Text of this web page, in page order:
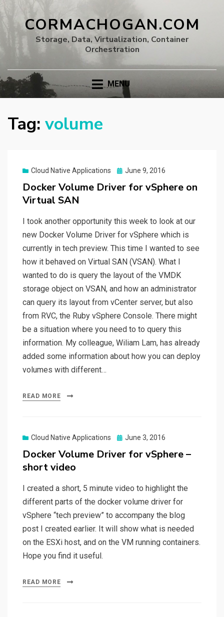
CORMACHOGAN.COM
Storage, Data, Virtualization, Container
Orchestration
MENU
Tag: volume
Cloud Native Applications
Posted
June 9, 2016
Docker Volume Driver for vSphere on
Virtual SAN
I took another opportunity this week to look at our
new Docker Volume Driver for vSphere which is
currently in tech preview. This time I wanted to see
how it behaved on Virtual SAN (VSAN). What I
wanted to do is query the layout of the VMDK
storage object on VSAN, and how an administrator
can query its layout from vCenter server, but also
from RVC, the Ruby vSphere Console. There might
be a situation where you need to to query this
information. My colleague, Wiliam Lam, has already
added some information about how you can deploy
volumes with different…
READ MORE
Cloud Native Applications
Posted
June 3, 2016
Docker Volume Driver for vSphere –
short video
I created a short, 5 minute video to highlight the
different parts of the docker volume driver for
vSphere “tech preview” to accompany the blog
post I created earlier. It will show what is needed
on the ESXi host, and on the VM running containers.
Hope you find it useful.
READ MORE